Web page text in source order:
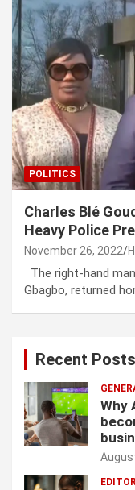
POLITICS
Charles Blé
Heavy Police
November 26, 2022
The right-hand
Gbagbo, returned
Recent Posts
Why